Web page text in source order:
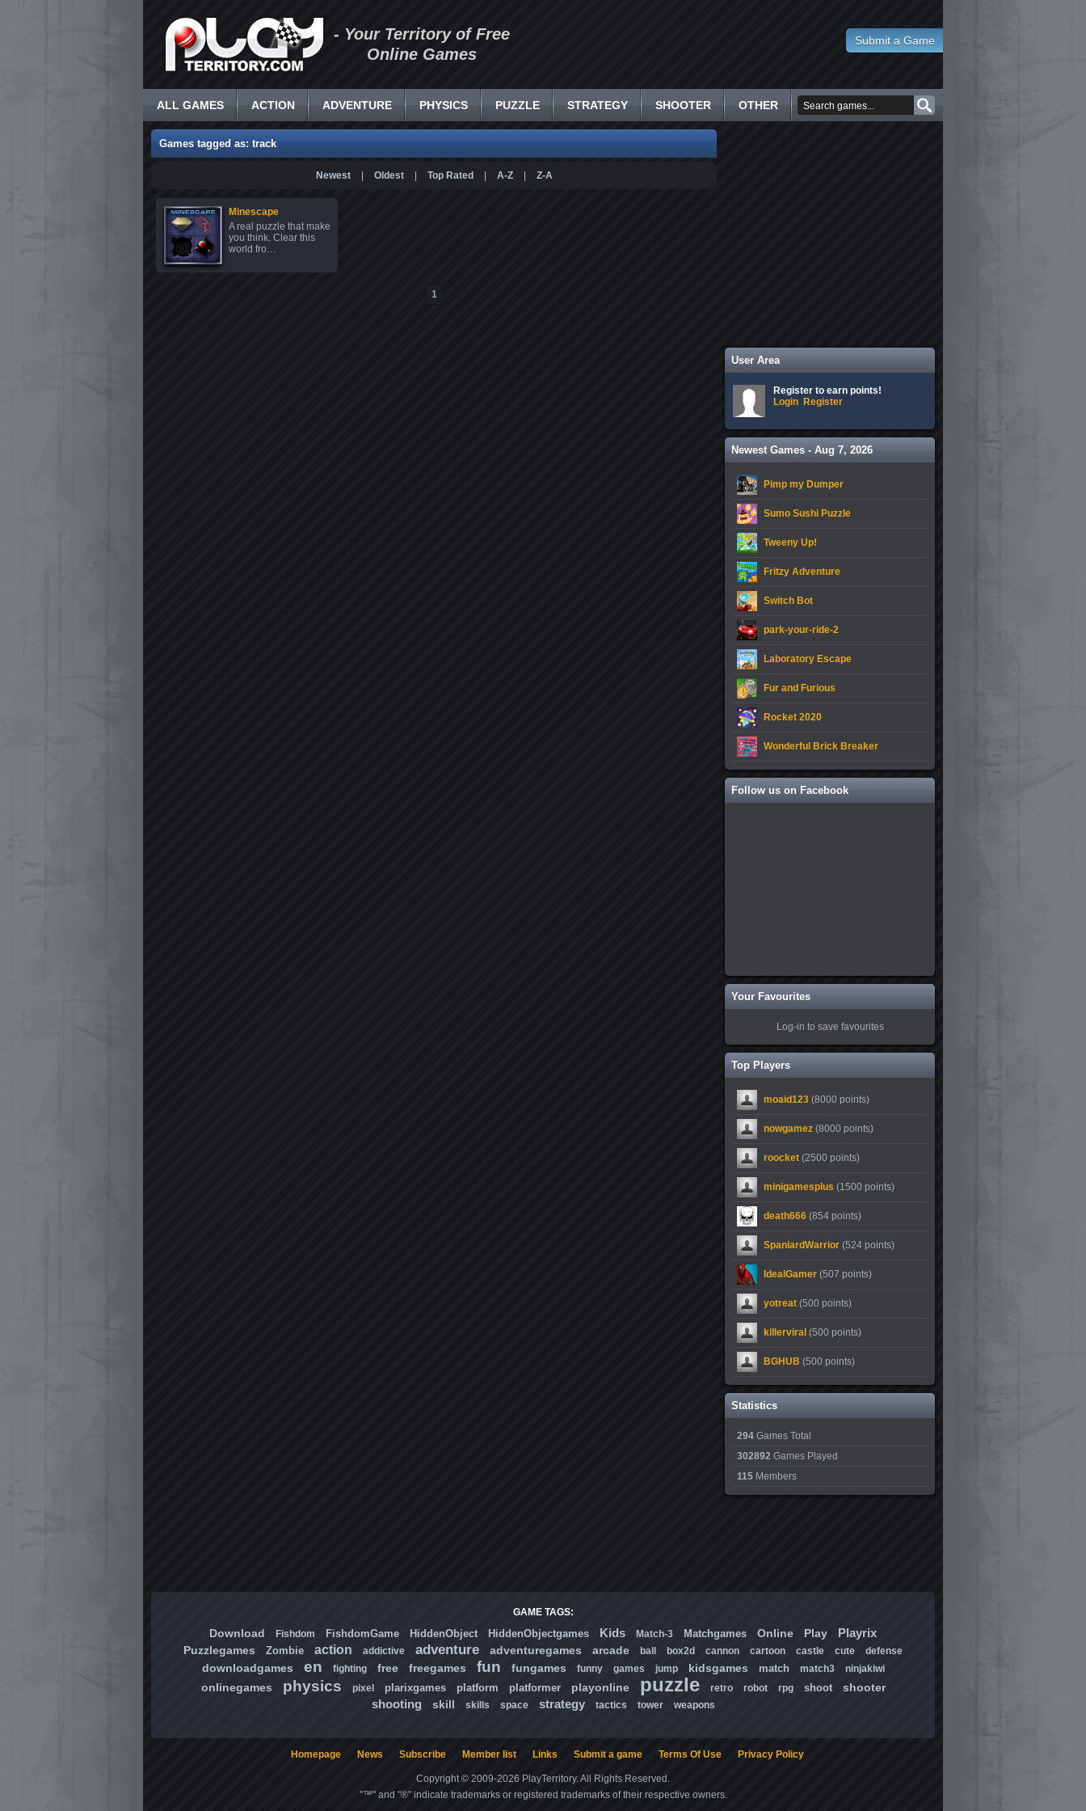
- Your Territory of Free
Online Games
Submit a Game
ALL GAMES ACTION ADVENTURE PHYSICS PUZZLE STRATEGY SHOOTER OTHER
Games tagged as: track
Newest Oldest Top Rated A-Z Z-A
Minescape
A real puzzle that make
you think. Clear this
world fro…
1
User Area
Register to earn points!
Login Register
Newest Games - Aug 7, 2026
Pimp my Dumper
Sumo Sushi Puzzle
Tweeny Up!
Fritzy Adventure
Switch Bot
park-your-ride-2
Laboratory Escape
Fur and Furious
Rocket 2020
Wonderful Brick Breaker
Follow us on Facebook
Your Favourites
Log-in to save favourites
Top Players
moaid123 (8000 points)
nowgamez (8000 points)
roocket (2500 points)
minigamesplus (1500 points)
death666 (854 points)
SpaniardWarrior (524 points)
IdealGamer (507 points)
yotreat (500 points)
killerviral (500 points)
BGHUB (500 points)
Statistics
294 Games Total
302892 Games Played
115 Members
GAME TAGS:
Download Fishdom FishdomGame HiddenObject HiddenObjectgames Kids Match-3 Matchgames Online Play Playrix
Puzzlegames Zombie action addictive adventure adventuregames arcade ball box2d cannon cartoon castle cute defense
downloadgames en fighting free freegames fun fungames funny games jump kidsgames match match3 ninjakiwi
onlinegames physics pixel plarixgames platform platformer playonline puzzle retro robot rpg shoot shooter
shooting skill skills space strategy tactics tower weapons
Homepage News Subscribe Member list Links Submit a game Terms Of Use Privacy Policy
Copyright © 2009-2026 PlayTerritory. All Rights Reserved.
"™" and "®" indicate trademarks or registered trademarks of their respective owners.